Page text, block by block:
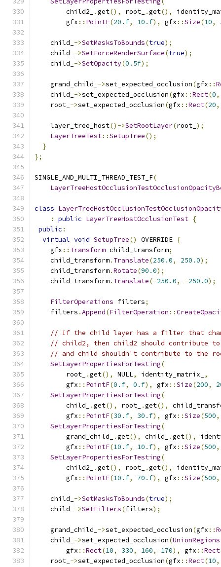
        child2_
.get(), root_ .get(),
        gfx
:: PointF(20.f, 10.f), gfx ::Size(10,
    child_
->SetMasksToBounds(true);
    child_
->SetForceRenderSurface(true);
    child_
->SetOpacity(0.5f);
    grand_child_
->set_expected_occlusion(gfx ::
    child_
->set_expected_occlusion(gfx ::Rect(0,
    root_
->set_expected_occlusion(gfx ::Rect(20,
    layer_tree_host
()->SetRootLayer(root_ );
LayerTreeTest::SetupTree();
}
};
SINGLE_AND_MULTI_THREAD_TEST_F(
class
:
public LayerTreeHostOcclusionTest {
public :
virtual void SetupTree() OVERRIDE {
    gfx
:: Transform child_transform;
    child_transform
. Translate(250.0, 250.0);
    child_transform
.Rotate(90.0);
    child_transform
. Translate(-250.0, -250.0);
FilterOperations filters;
    filters
.Append(FilterOperation ::
// If the child layer has a filter that
// child2, then child2 should contribute to
// and child shouldn't contribute to the
SetLayerPropertiesForTesting(
        root_
.get(), NULL, identity_matrix_
,
        gfx
:: PointF(0.f, 0.f), gfx ::Size(200,
SetLayerPropertiesForTesting(
        child_
.get(), root_ .get(),
        gfx
:: PointF(30.f, 30.f), gfx ::Size(500,
SetLayerPropertiesForTesting(
        grand_child_
.get(), child_ .get(),
        gfx
:: PointF(10.f, 10.f), gfx ::Size(500,
SetLayerPropertiesForTesting(
        child2_
.get(), root_ .get(),
        gfx
:: PointF(10.f, 70.f), gfx ::Size(500,
    child_
->SetMasksToBounds(true);
    child_
->SetFilters(filters);
    grand_child_
->set_expected_occlusion(gfx ::
    child_
->set_expected_occlusion(UnionRegions
        gfx
::Rect(10, 330, 160, 170), gfx ::Rect
    root_
->set_expected_occlusion(gfx ::Rect(10,